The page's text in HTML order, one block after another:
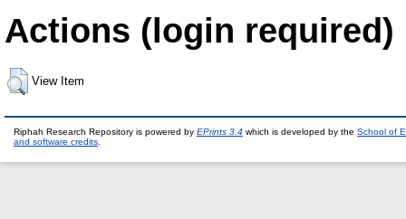
Actions (login required)
View Item
Riphah Research Repository is powered by EPrints 3.4 which is developed by the School of
and software credits